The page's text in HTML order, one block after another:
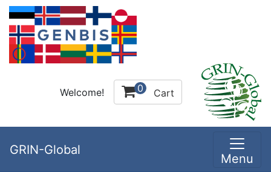
Welcome! 0 Cart
GRIN-Global
Menu